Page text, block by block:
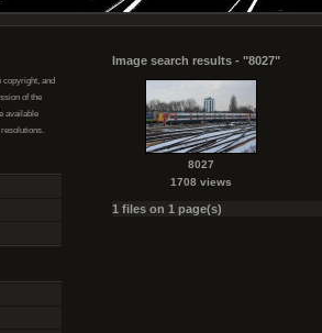
and
of the
available
Image search results - "8027"
8027
1708 views
1 files on 1 page(s)